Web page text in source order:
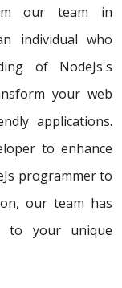
our team in
individual who
of NodeJs's
your web
applications.
to enhance
programmer to
our team has
to your unique